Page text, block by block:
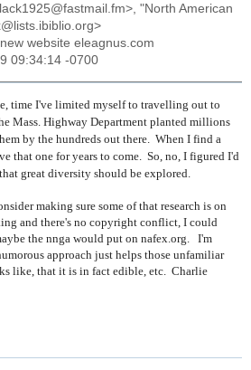
"North American
website eleagnus.com
09:34:14 -0700
time I've limited myself to travelling out to
Mass. Highway Department planted millions
by the hundreds out there. When I find a
that one for years to come. So, no, I figured I'd
great diversity should be explored.
making sure some of that research is on
and there's no copyright conflict, I could
the nnga would put on nafex.org. I'm
approach just helps those unfamiliar
like, that it is in fact edible, etc. Charlie